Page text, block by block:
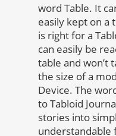
word Table. It
easily kept on a
is right for a
can easily be
table and won’t
the size of a
Device. The
to Tabloid
stories into
understandable